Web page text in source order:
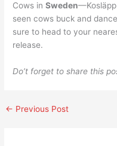
Cows inSweden—Kosläpp
seen cows buck and
sure to head to your
release.
Do’t forget to share this
← Previous Post